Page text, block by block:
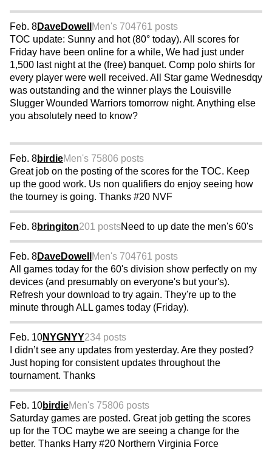
Feb. 8DaveDowell Men's 704761 posts
TOC update: Sunny and hot (80° today). All scores for
Friday have been online for a while, We had just under
1,500 last night at the (free) banquet. Comp polo shirts for
every player were well received. All Star game Wednesdqy
was outstanding and the winner plays the Louisville
Slugger Wounded Warriors tomorrow night. Anything else
you absolutely need to know?
Feb. 8birdieMen's 75806 posts
Great job on the posting of the scores for the TOC. Keep
up the good work. Us non qualifiers do enjoy seeing how
the tourney is going. Thanks #20 NVF
Feb. 8bringiton201 postsNeed to up date the men's 60's
Feb. 8DaveDowell Men's 704761 posts
All games today for the 60's division show perfectly on my
devices (and presumably on everyone's but your's).
Refresh your download to try again. They're up to the
minute through ALL games today (Friday).
Feb. 10NYGNYY234 posts
I didn’t see any updates from yesterday. Are they posted?
Just hoping for consistent updates throughout the
tournament. Thanks
Feb. 10birdieMen's 75806 posts
Saturday games are posted. Great job getting the scores
up for the TOC maybe we are seeing a change for the
better. Thanks Harry #20 Northern Virginia Force